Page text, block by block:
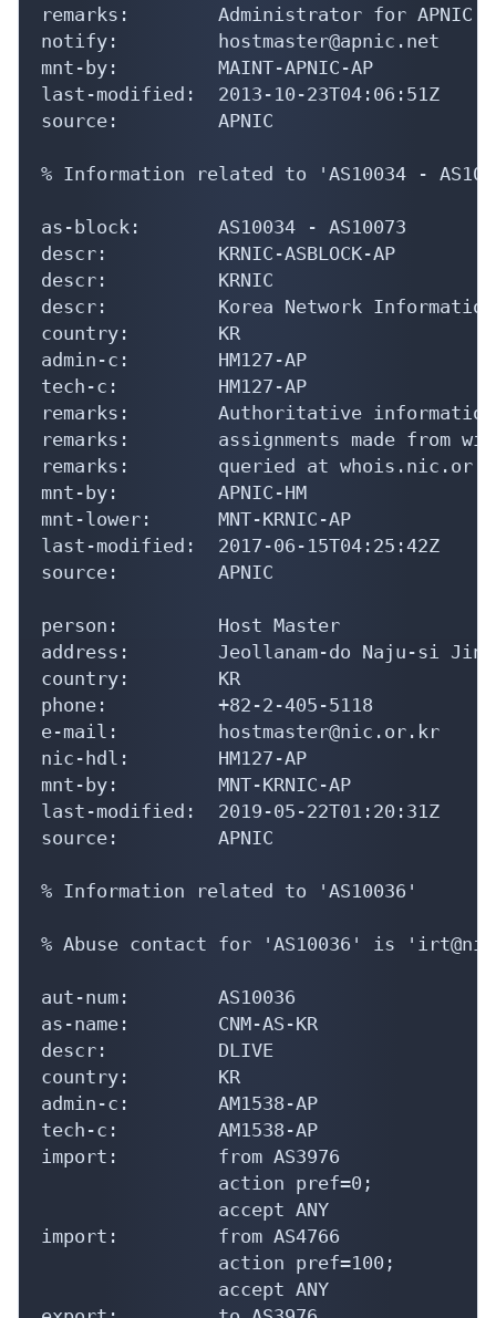
remarks:        Administrator for APNIC
notify:         hostmaster@apnic.net
mnt-by:         MAINT-APNIC-AP
last-modified:  2013-10-23T04:06:51Z
source:         APNIC
% Information related to 'AS10034 -
as-block:       AS10034 - AS10073
descr:          KRNIC-ASBLOCK-AP
descr:          KRNIC
descr:          Korea Network Information
country:        KR
admin-c:        HM127-AP
tech-c:         HM127-AP
remarks:        Authoritative information
remarks:        assignments made from
remarks:        queried at
mnt-by:         APNIC-HM
mnt-lower:      MNT-KRNIC-AP
last-modified:  2017-06-15T04:25:42Z
source:         APNIC
person:         Host Master
address:        Jeollanam-do Naju-si
country:        KR
phone:          +82-2-405-5118
e-mail:         hostmaster@nic.or.kr
nic-hdl:        HM127-AP
mnt-by:         MNT-KRNIC-AP
last-modified:  2019-05-22T01:20:31Z
source:         APNIC
% Information related to 'AS10036'
% Abuse contact for 'AS10036' is
aut-num:        AS10036
as-name:        CNM-AS-KR
descr:          DLIVE
country:        KR
admin-c:        AM1538-AP
tech-c:         AM1538-AP
import:         from AS3976
                action pref=0;
                accept ANY
import:         from AS4766
                action pref=100;
                accept ANY